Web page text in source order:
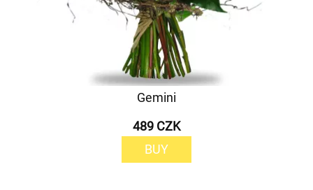
Gemini
489 CZK
BUY